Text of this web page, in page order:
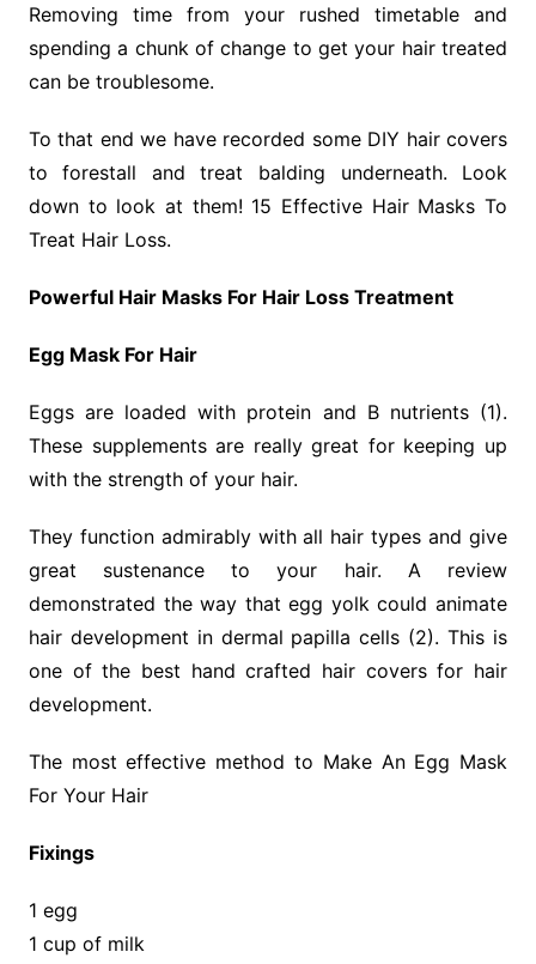
Removing time from your rushed timetable and
spending a chunk of change to get your hair treated
can be troublesome.
To that end we have recorded some DIY hair covers
to forestall and treat balding underneath. Look
down to look at them! 15 Effective Hair Masks To
Treat Hair Loss.
Powerful Hair Masks For Hair Loss Treatment
Egg Mask For Hair
Eggs are loaded with protein and B nutrients (1).
These supplements are really great for keeping up
with the strength of your hair.
They function admirably with all hair types and give
great sustenance to your hair. A review
demonstrated the way that egg yolk could animate
hair development in dermal papilla cells (2). This is
one of the best hand crafted hair covers for hair
development.
The most effective method to Make An Egg Mask
For Your Hair
Fixings
1 egg
1 cup of milk